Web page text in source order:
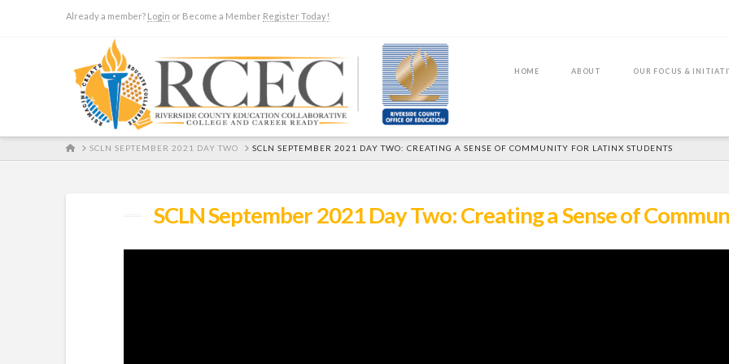
Already a member? Login or Become a Member Register Today!
HOME ABOUT OUR FOCUS &
HOMESCLN SEPTEMBER 2021 DAY TWO SCLN SEPTEMBER 2021 DAY TWO: CREATING A SENSE OF COMMUNITY FOR LATINX STUDENTS
SCLN September 2021 Day Two: Creating a Sense of